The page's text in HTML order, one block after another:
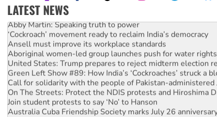
LATEST NEWS
Abby Martin: Speaking truth to power
‘Cockroach’ movement ready to reclaim India’s democracy
Ansell must improve its workplace standards
Aboriginal women-led group launches push for water rights
United States: Trump prepares to reject midterm election
Green Left Show #89: How India’s ‘Cockroaches’ struck a
Call for solidarity with the people of Pakistan-administered
On The Streets: Protect the NDIS protests and Hiroshima
Join student protests to say ‘No’ to Hanson
Australia Cuba Friendship Society marks July 26
Deal-making on AUKUS and Palestine is a dead-end